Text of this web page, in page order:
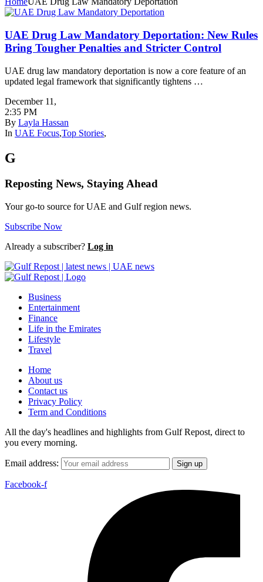
UAE Drug Law Mandatory Deportation: New Rules
Bring Tougher Penalties and Stricter Control
UAE drug law mandatory deportation is now a core feature of an
updated legal framework that significantly tightens …
December 11 ,
2:35 PM
By Layla Hassan
In UAE Focus,Top Stories,
G
Reposting News, Staying Ahead
Your go-to source for UAE and Gulf region news.
Subscribe Now
Already a subscriber? Log in
Business
Entertainment
Finance
Life in the Emirates
Lifestyle
Travel
Home
About us
Contact us
Privacy Policy
Term and Conditions
All the day's headlines and highlights from Gulf Repost, direct to
you every morning.
Email address:
Facebook-f